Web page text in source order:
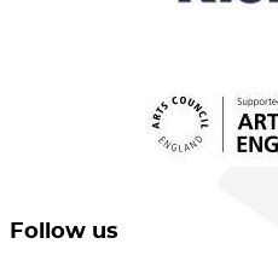
Follow us